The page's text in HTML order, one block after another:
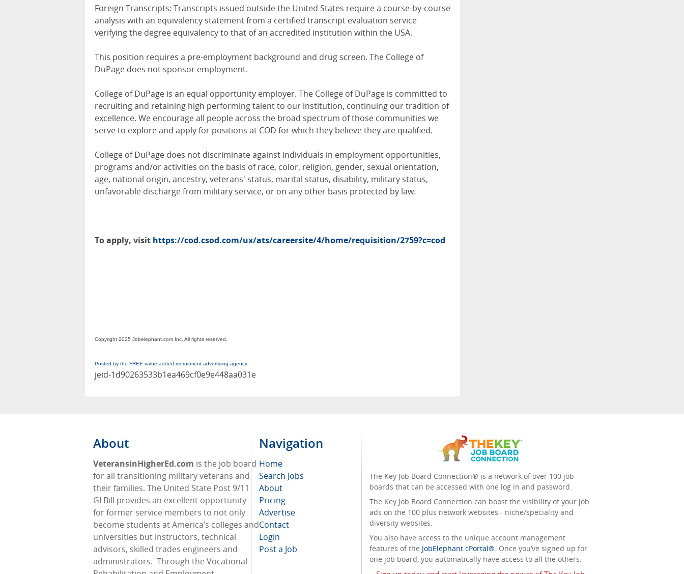
Foreign Transcripts: Transcripts issued outside the United States require a course-by-course
analysis with an equivalency statement from a certified transcript evaluation service
verifying the degree equivalency to that of an accredited institution within the USA.
This position requires a pre-employment background and drug screen. The College of
DuPage does not sponsor employment.
College of DuPage is an equal opportunity employer. The College of DuPage is committed to
recruiting and retaining high performing talent to our institution, continuing our tradition of
excellence. We encourage all people across the broad spectrum of those communities we
serve to explore and apply for positions at COD for which they believe they are qualified.
College of DuPage does not discriminate against individuals in employment opportunities,
programs and/or activities on the basis of race, color, religion, gender, sexual orientation,
age, national origin, ancestry, veterans' status, marital status, disability, military status,
unfavorable discharge from military service, or on any other basis protected by law.
To apply, visit https://cod.csod.com/ux/ats/careersite/4/home/requisition/2759?c=cod
Copyright 2025 Jobelephant.com Inc. All rights reserved.
Posted by the FREE value-added recruitment advertising agency
jeid-1d90263533b1ea469cf0e9e448aa031e
About
VeteransinHigherEd.com is the job board
for all transitioning military veterans and
their families. The United State Post 9/11
GI Bill provides an excellent opportunity
for former service members to not only
become students at America’s colleges and
universities but instructors, technical
advisors, skilled trades engineers and
administrators. Through the Vocational
Navigation
Home
Search Jobs
About
Pricing
Advertise
Contact
Login
Post a Job
The Key Job Board Connection® is a network of over 100 job
boards that can be accessed with one log in and password.
The Key Job Board Connection can boost the visibility of your job
ads on the 100 plus network websites - niche/speciality and
diversity websites.
You also have access to the unique account management
features of the JobElephant cPortal®. Once you’ve signed up for
one job board, you automatically have access to all the others.